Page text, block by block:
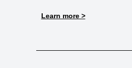
Learn more >